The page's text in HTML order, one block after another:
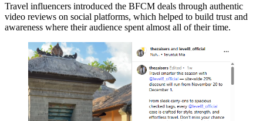
Travel influencers introduced the BFCM deals through authentic
video reviews on social platforms, which helped to build trust and
awareness where their audience spent almost all of their time.